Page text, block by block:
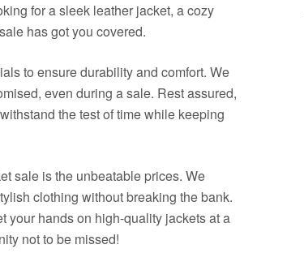
for a sleek leather jacket, a cozy
has got you covered.
to ensure durability and comfort. We
even during a sale. Rest assured,
the test of time while keeping
sale is the unbeatable prices. We
clothing without breaking the bank.
your hands on high-quality jackets at a
not to be missed!